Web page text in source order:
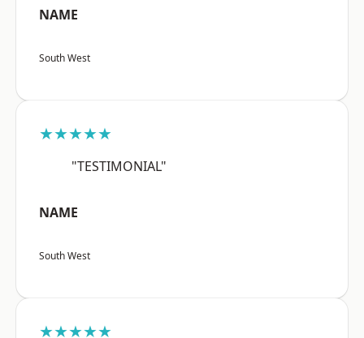
NAME
South West
★★★★★
"TESTIMONIAL"
NAME
South West
★★★★★